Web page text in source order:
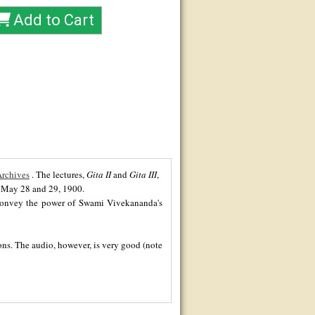
. The lectures,Gita IIandGita III,
28 and 29, 1900.
the power of Swami Vivekananda's
The audio, however, is very good (note